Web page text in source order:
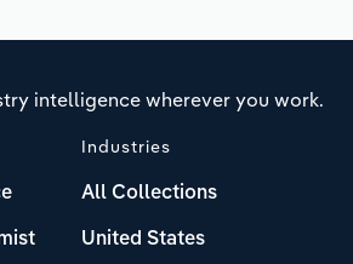
intelligence wherever you work.
Industries
All Collections
United States